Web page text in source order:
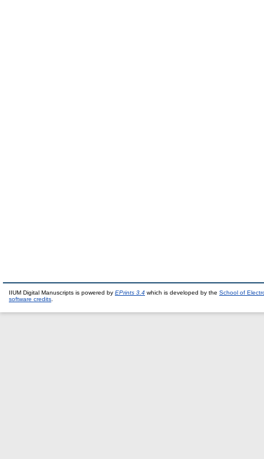
IIUM Digital Manuscripts is powered by EPrints 3.4 which is developed by the School of
software credits